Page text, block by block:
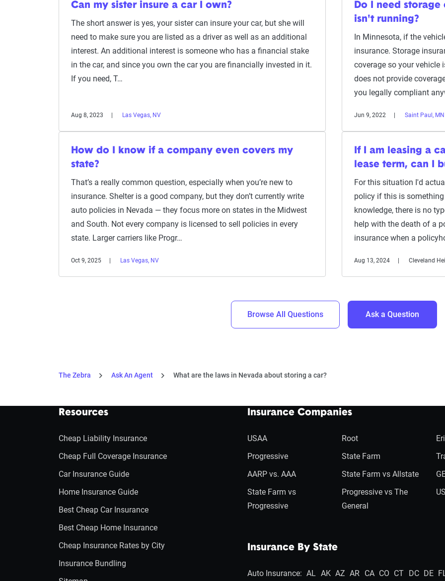
Can my sister insure a car I own?
The short answer is yes, your sister can insure your car, but she will
need to make sure you are listed as a driver as well as an additional
interest. An additional interest is someone who has a financial stake
in the car, and since you own the car you are financially invested in it.
If you need, T…
Aug 8, 2023 Las Vegas, NV
Do I need
isn't running?
In Minnesota, if the
insurance. Storage
coverage so your vehicle
does not provide
you legally compliant
Jun 9, 2022 Saint Paul, MN
How do I know if a company even covers my
state?
That’s a really common question, especially when you’re new to
insurance. Shelter is a good company, but they don’t currently write
auto policies in Nevada — they focus more on states in the Midwest
and South. Not every company is licensed to sell policies in every
state. Larger carriers like Progr…
Oct 9, 2025 Las Vegas, NV
If I am leasing a
lease term, can I
For this situation I'd
policy if this is
knowledge, there is no
help with the death of a
insurance when a
Aug 13, 2024 Cleveland
Browse All Questions Ask a Question
The Zebra Ask An Agent What are the laws in Nevada about storing a car?
Resources
Cheap Liability Insurance
Cheap Full Coverage Insurance
Car Insurance Guide
Home Insurance Guide
Best Cheap Car Insurance
Best Cheap Home Insurance
Cheap Insurance Rates by City
Insurance Bundling
Insurance Companies
USAA
Progressive
AARP vs. AAA
State Farm vs
Progressive
Root
State Farm
State Farm vs Allstate
Progressive vs The
General
Insurance By State
Auto Insurance: AL AK AZ AR CA CO CT DC DE